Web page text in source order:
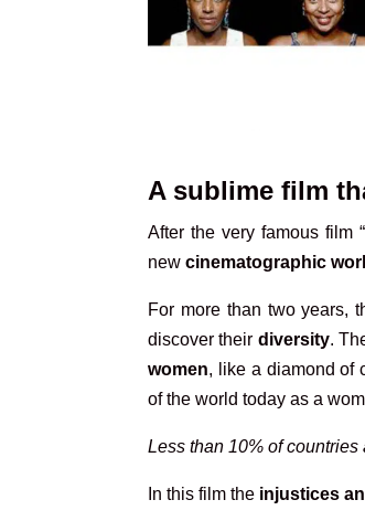
A sublime film
After the very famous film
newcinematographic
For more than two years,
discover their diversity.
women, like a diamond of
of the world today as a
Less than 10% of
In this film the injustices